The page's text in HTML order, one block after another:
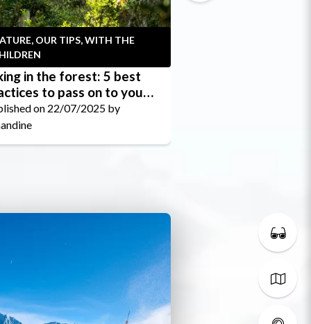
OUR TIPS, WITH THE
in the forest: 5 best
to pass on to your
on 22/07/2025 by